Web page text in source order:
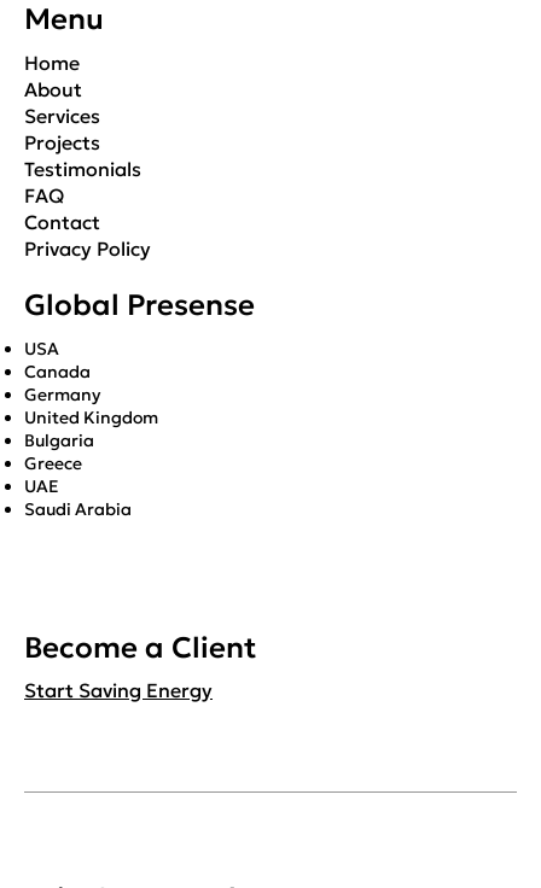
Menu
Home
About
Services
Projects
Testimonials
FAQ
Contact
Privacy Policy
Global Presense
USA
Canada
Germany
United Kingdom
Bulgaria
Greece
UAE
Saudi Arabia
Become a Client
Start Saving Energy